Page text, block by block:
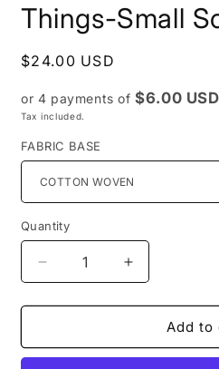
Things-Small
Regular
$24.00 USD
or 4 payments of$6.00 USD
Tax included.
FABRIC BASE
Quantity
Decrease
quantity
for
R39
Increase
quantity
for
Preorder
R39
Add to